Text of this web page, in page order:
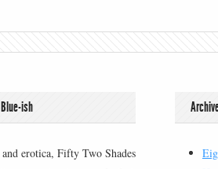
ish
erotica, Fifty Two Shades